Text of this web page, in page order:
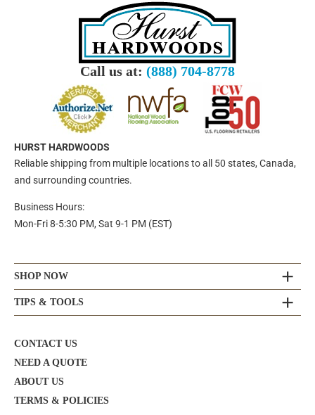
Call us at: (888) 704-8778
HURST HARDWOODS
Reliable shipping from multiple locations to all 50 states, Canada,
and surrounding countries.
Business Hours:
Mon-Fri 8-5:30 PM, Sat 9-1 PM (EST)
SHOP NOW
TIPS & TOOLS
CONTACT US
NEED A QUOTE
ABOUT US
TERMS & POLICIES